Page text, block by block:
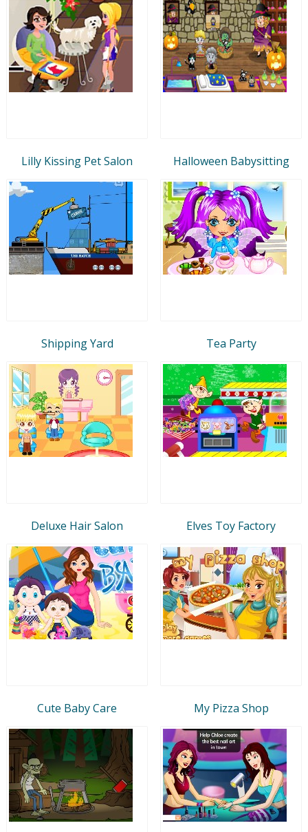
Lilly Kissing Pet Salon Halloween Babysitting
Shipping Yard Tea Party
Deluxe Hair Salon Elves Toy Factory
Cute Baby Care My Pizza Shop